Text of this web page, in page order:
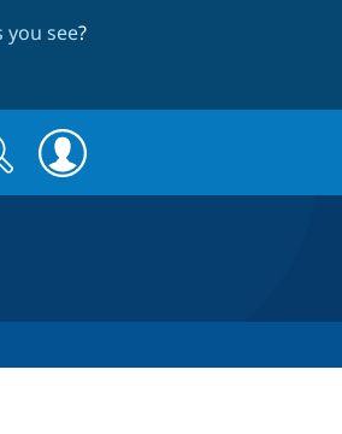
see?